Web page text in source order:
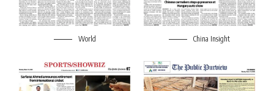
World China Insight